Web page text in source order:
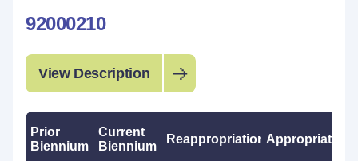
92000210
View Description
Prior
Biennium
Current
Biennium
ReappropriationsAppropriations